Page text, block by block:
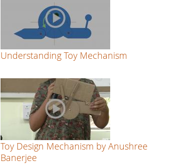
Understanding Toy Mechanism
Toy Design Mechanism by Anushree
Banerjee